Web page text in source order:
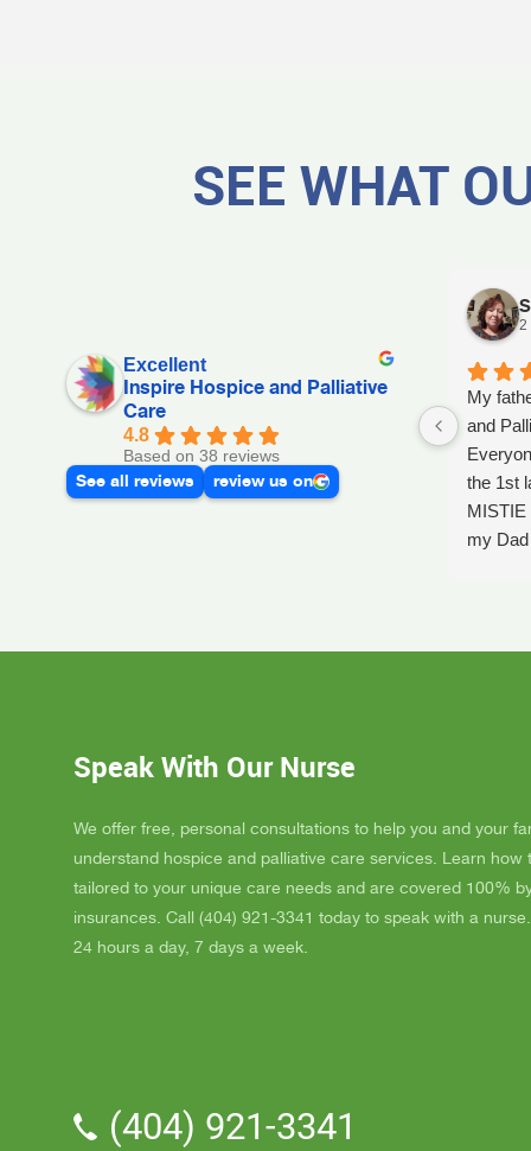
SEE WHAT
Excellent
Inspire Hospice and Palliative
Care
4.8
Based on 38 reviews
See all reviews
review us on
2
My
and
the 1st
MISTIE
my
Dad up
He's a
nice,
really
Speak With Our Nurse
We offer free, personal consultations to help you and your
understand hospice and palliative care services. Learn how
tailored to your unique care needs and are covered 100%
insurances. Call (404) 921-3341 today to speak with a
24 hours a day, 7 days a week.
(404) 921-3341